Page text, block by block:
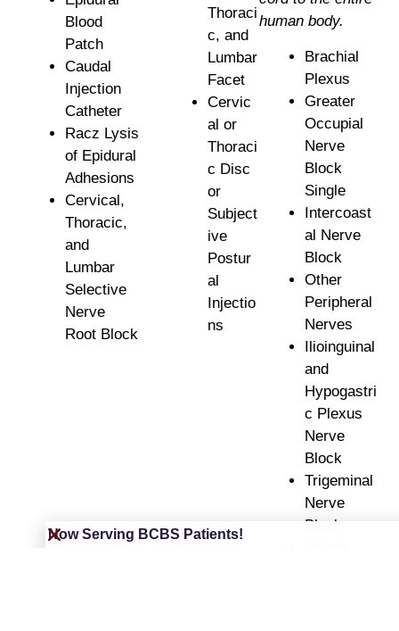
Blood
Patch
Caudal
Injection
Catheter
Racz Lysis
of Epidural
Adhesions
Cervical,
Thoracic,
and
Lumbar
Selective
Nerve
Root Block
Thoraci
c, and
Lumbar
Facet
Cervic
al or
Thoraci
c Disc
or
Subject
ive
Postur
al
Injectio
ns
human body.
Brachial
Plexus
Greater
Occupial
Nerve
Block
Single
Intercoast
al Nerve
Block
Other
Peripheral
Nerves
Ilioinguinal
and
Hypogastri
c Plexus
Nerve
Block
Trigeminal
Nerve
Block
Now Serving BCBS Patients!